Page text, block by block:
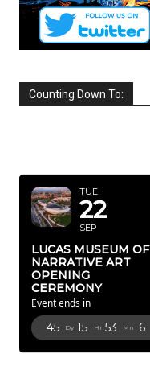
Counting Down To:
TUE
22
SEP
LUCAS MUSEUM OF
NARRATIVE ART
OPENING
CEREMONY
Event ends in
45 Dy 15 Hr 53 Mn 5